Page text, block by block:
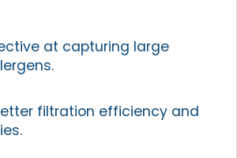
at capturing large
filtration efficiency and